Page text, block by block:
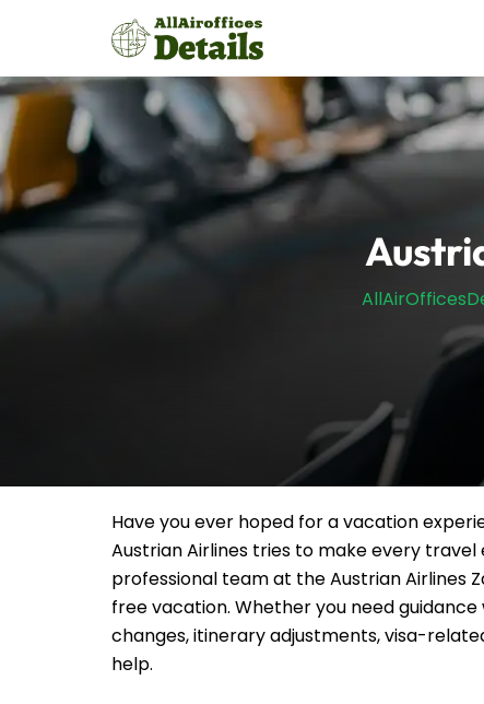
Have you ever hoped for a vacation
Austrian Airlines tries to make every
professional team at the Austrian Airlines
free vacation. Whether you need
changes, itinerary adjustments, visa-
help.